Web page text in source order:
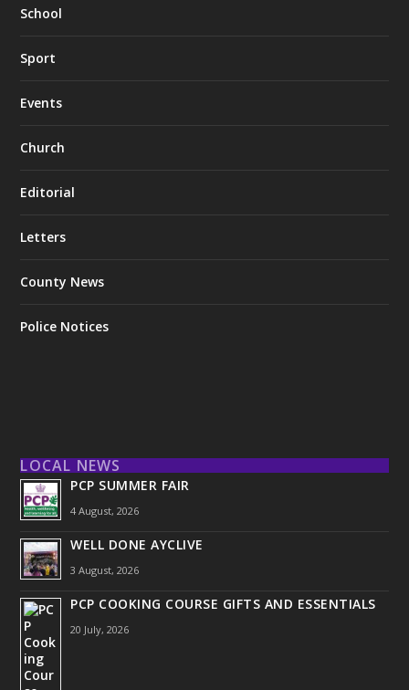
School
Sport
Events
Church
Editorial
Letters
County News
Police Notices
LOCAL NEWS
PCP SUMMER FAIR
4 August, 2026
WELL DONE AYCLIVE
3 August, 2026
PCP COOKING COURSE GIFTS AND ESSENTIALS
20 July, 2026